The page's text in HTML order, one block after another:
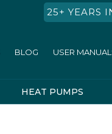
25+ YEARS
BLOG USER
HEAT PUMPS